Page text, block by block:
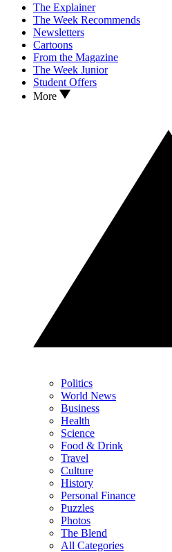
The Explainer
The Week Recommends
Newsletters
Cartoons
From the Magazine
The Week Junior
Student Offers
More
Politics
World News
Business
Health
Science
Food & Drink
Travel
Culture
History
Personal Finance
Puzzles
Photos
The Blend
All Categories